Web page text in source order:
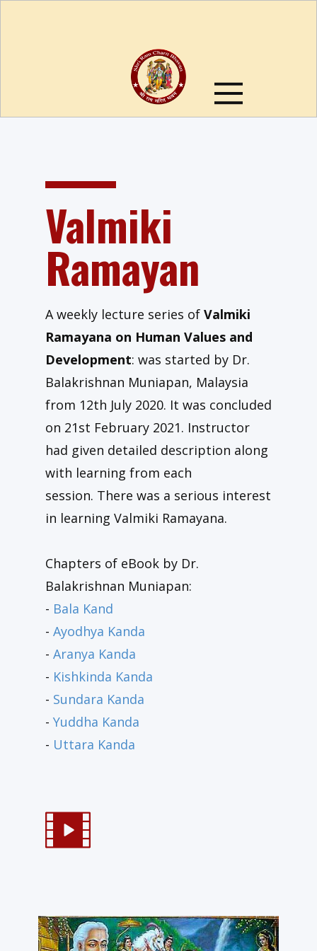
Valmiki
Ramayan
A weekly lecture series of Valmiki
Ramayana on Human Values and
Development: was started by Dr.
Balakrishnan Muniapan, Malaysia
from 12th July 2020. It was concluded
on 21st February 2021. Instructor
had given detailed description along
with learning from each
session. There was a serious interest
in learning Valmiki Ramayana.
Chapters of eBook by Dr.
Balakrishnan Muniapan:
- Bala Kand
- Ayodhya Kanda
- Aranya Kanda
- Kishkinda Kanda
- Sundara Kanda
- Yuddha Kanda
- Uttara Kanda